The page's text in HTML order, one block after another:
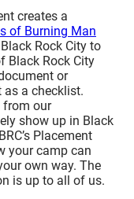
the terms of
creates a
of Burning Man
Rock City to
Black Rock City
or
a checklist.
from our
show up in Black
Placement
your camp can
own way. The
is up to all of us.